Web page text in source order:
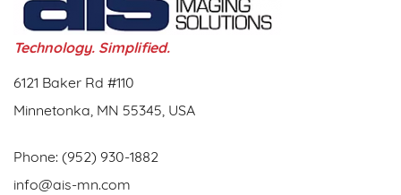
Technology. Simplified.
6121 Baker Rd #110
Minnetonka, MN 55345, USA
Phone: (952) 930-1882
info@ais-mn.com